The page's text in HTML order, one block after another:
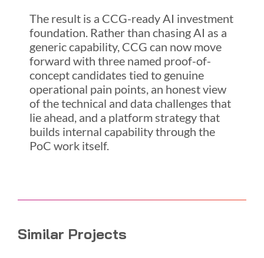
The result is a CCG-ready AI investment
foundation. Rather than chasing AI as a
generic capability, CCG can now move
forward with three named proof-of-
concept candidates tied to genuine
operational pain points, an honest view
of the technical and data challenges that
lie ahead, and a platform strategy that
builds internal capability through the
PoC work itself.
Similar Projects